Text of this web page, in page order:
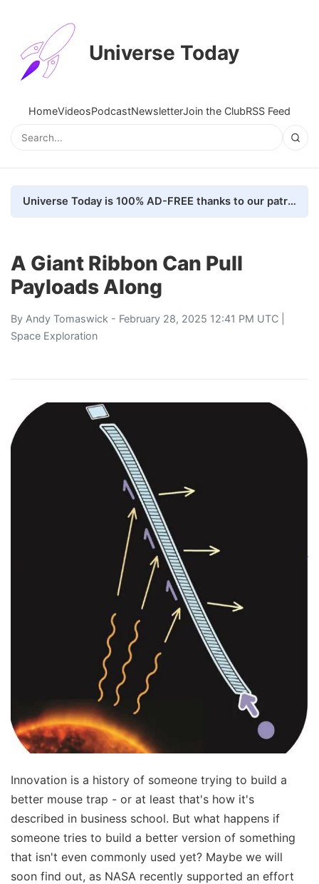
Universe Today
HomeVideosPodcastNewsletterJoin the ClubRSS Feed
Universe Today is 100% AD-FREE thanks to our patrons. Here's how we do it
A Giant Ribbon Can Pull
Payloads Along
By Andy Tomaswick - February 28, 2025 12:41 PM UTC |
Space Exploration
Innovation is a history of someone trying to build a
better mouse trap - or at least that's how it's
described in business school. But what happens if
someone tries to build a better version of something
that isn't even commonly used yet? Maybe we will
soon find out, as NASA recently supported an effort